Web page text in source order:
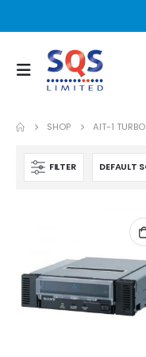
SHOP AIT-1 TURBO
FILTER